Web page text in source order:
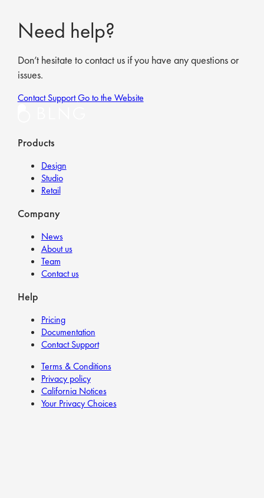
Need help?
Don’t hesitate to contact us if you have any questions or
issues.
Contact SupportGo to the Website
Products
Design
Studio
Retail
Company
News
About us
Team
Contact us
Help
Pricing
Documentation
Contact Support
Terms & Conditions
Privacy policy
California Notices
Your Privacy Choices